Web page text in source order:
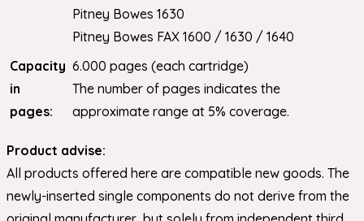
Pitney Bowes 1630
Pitney Bowes FAX 1600 / 1630 / 1640
Capacity
in
pages:
6.000 pages (each cartridge)
The number of pages indicates the
approximate range at 5% coverage.
Product advise:
All products offered here are compatible new goods. The
newly-inserted single components do not derive from the